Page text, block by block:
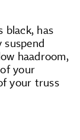
black, has
suspend
haadroom,
your
your truss